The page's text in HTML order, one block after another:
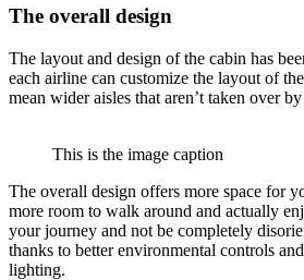
The overall design
The layout and design of the cabin has
each airline can customize the layout of
mean wider aisles that aren’t taken over
This is the image caption
The overall design offers more space for
more room to walk around and actually
your journey and not be completely
thanks to better environmental controls
lighting.